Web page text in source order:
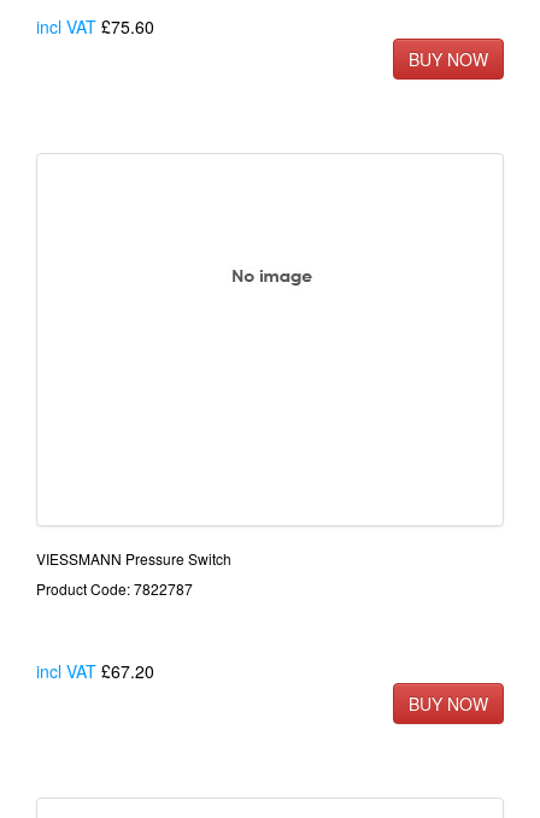
incl VAT £75.60
VIESSMANN Pressure Switch
Product Code: 7822787
incl VAT £67.20